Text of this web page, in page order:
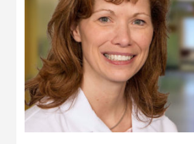
Ways to Give
About Trinity Health
Contact Trinity Health
FacebookInstagram